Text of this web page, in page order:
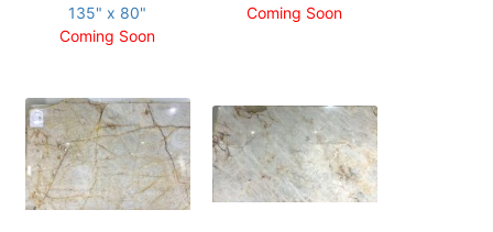
135" x 80"
Coming Soon
Coming Soon